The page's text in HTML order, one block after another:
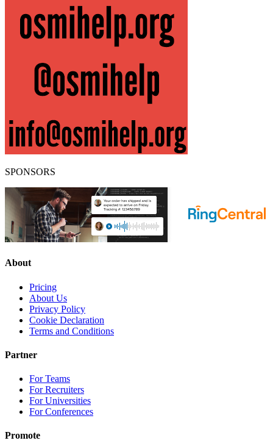
SPONSORS
About
Pricing
About Us
Privacy Policy
Cookie Declaration
Terms and Conditions
Partner
For Teams
For Recruiters
For Universities
For Conferences
Promote